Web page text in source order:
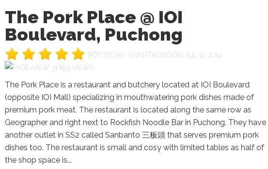
The Pork Place @ IOI
Boulevard, Puchong
POSTED BY SAIMATKONG ON JUL 11, 2014
31,893 VIEWS
The Pork Place is a restaurant and butchery located at IOI Boulevard
(opposite IOI Mall) specializing in mouthwatering pork dishes made of
premium pork meat. The restaurant is located along the same row as
Geographer and right next to Rockfish Noodle Bar in Puchong. They have
another outlet in SS2 called Sanbanto 三板頭 that serves premium pork
dishes too. The restaurant is small and cosy with limited tables as half of
the shop space is...